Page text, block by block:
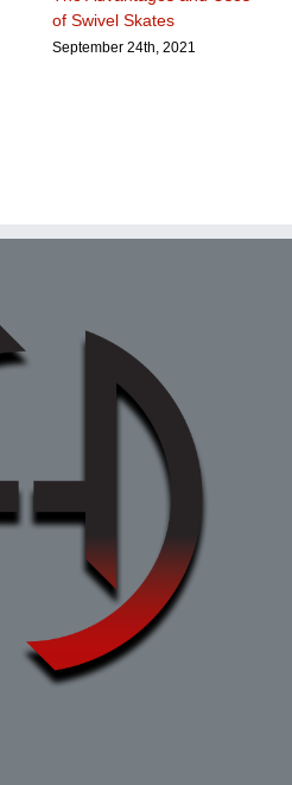
of Swivel Skates
September 24th, 2021